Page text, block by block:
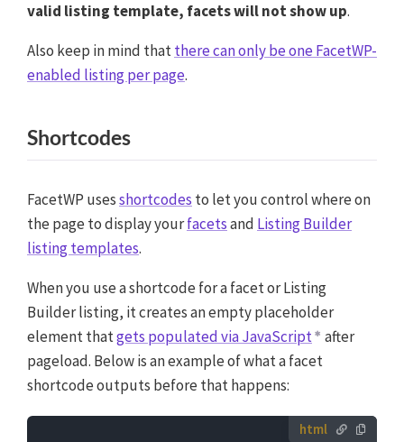
valid listing template, facets will not show up.
Also keep in mind thatthere can only be one FacetWP-
enabled listing per page.
Shortcodes
FacetWP usesshortcodes to let you control where on
the page to display yourfacetsand Listing Builder
listing templates.
When you use a shortcode for a facet or Listing
Builder listing, it creates an empty placeholder
element thatgets populated via JavaScript
after
pageload. Below is an example of what a facet
shortcode outputs before that happens: